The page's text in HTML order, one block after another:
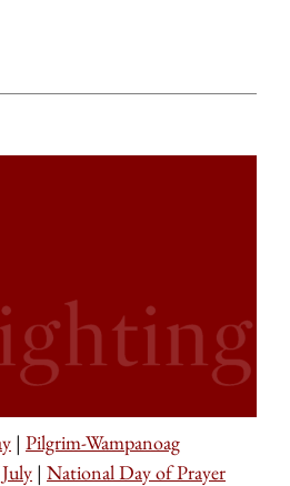
| Pilgrim-Wampanoag
| National Day of Prayer